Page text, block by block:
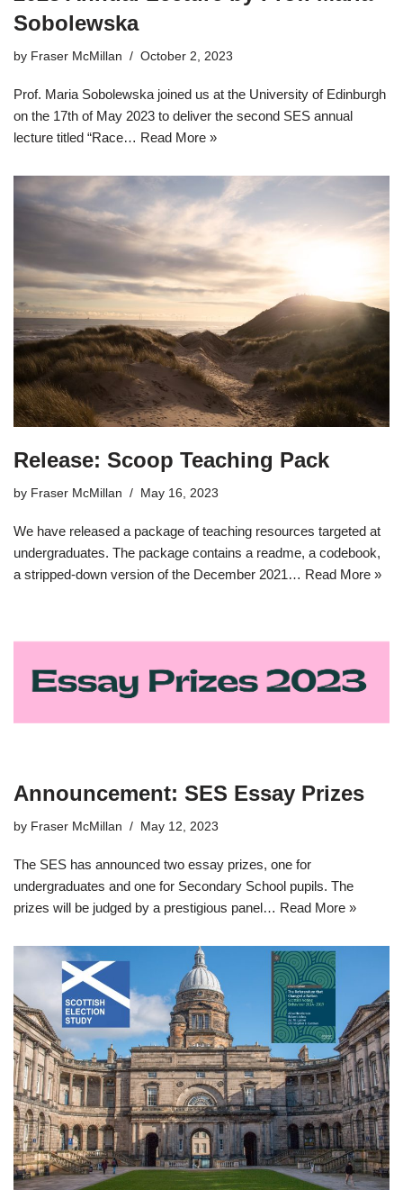
Sobolewska
by Fraser McMillan October 2, 2023
Prof. Maria Sobolewska joined us at the University of Edinburgh
on the 17th of May 2023 to deliver the second SES annual
lecture titled “Race… Read More »
Release: Scoop Teaching Pack
by Fraser McMillan May 16, 2023
We have released a package of teaching resources targeted at
undergraduates. The package contains a readme, a codebook,
a stripped-down version of the December 2021… Read More »
Announcement: SES Essay Prizes
by Fraser McMillan May 12, 2023
The SES has announced two essay prizes, one for
undergraduates and one for Secondary School pupils. The
prizes will be judged by a prestigious panel… Read More »